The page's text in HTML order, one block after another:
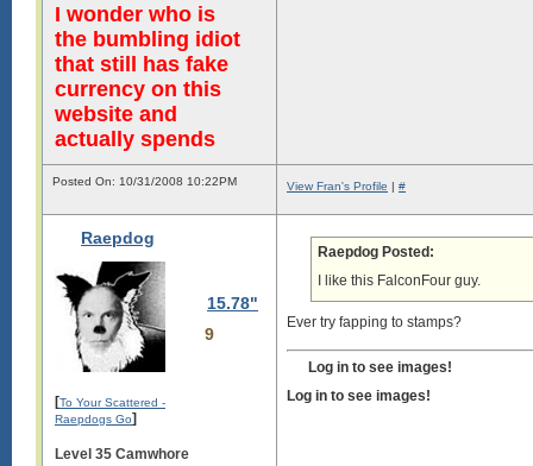
I wonder who is
the bumbling idiot
that still has fake
currency on this
website and
actually spends
Posted On: 10/31/2008 10:22PM View Fran's Profile | #
Raepdog
15.78"
9
[To Your Scattered -
Raepdogs Go]
Level 35 Camwhore
Raepdog Posted:
I like this FalconFour guy.
Ever try fapping to stamps?
Log in to see images!
Log in to see images!